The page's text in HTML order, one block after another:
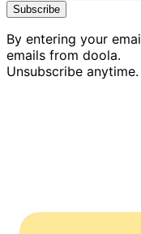
Subscribe
By entering your
emails from doola.
Unsubscribe anytime.